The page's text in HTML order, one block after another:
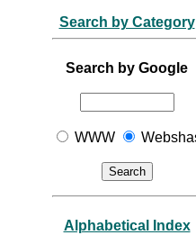
Search by Category
Search by Google
WWW
Alphabetical Index